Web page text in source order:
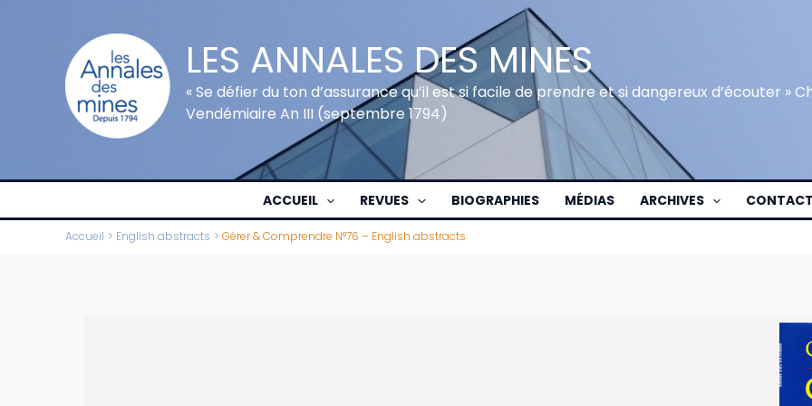
LES ANNALES DES MINES
« Se défier du ton d’assurance qu’il est si facile de prendre et si dangereux d’écouter »
Vendémiaire An III (septembre 1794)
ACCUEIL REVUES BIOGRAPHIES MÉDIAS ARCHIVES CONTACT
Accueil English abstracts Gérer & Comprendre N°76 – English abstracts